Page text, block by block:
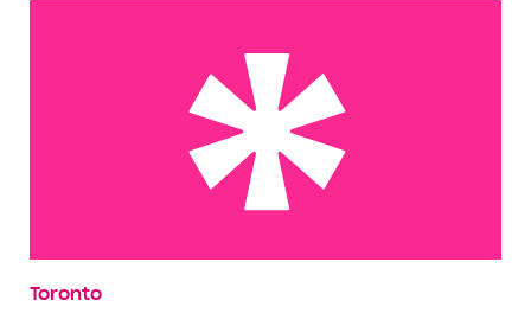
Toronto